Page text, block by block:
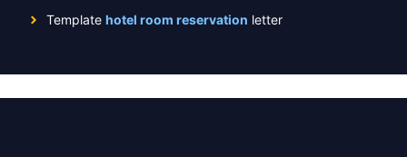
Template hotel room reservation letter